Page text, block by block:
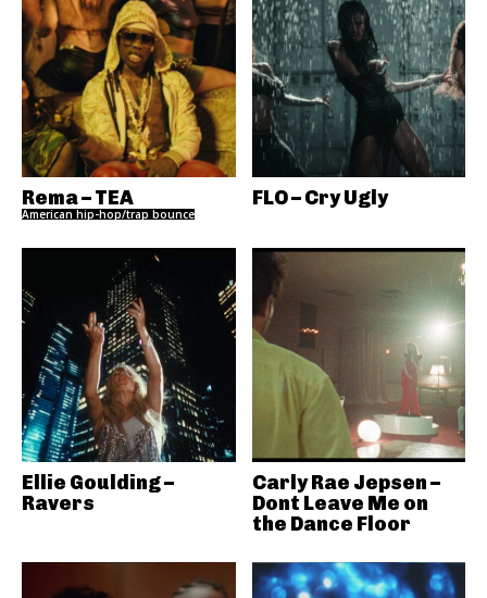
Rema – TEA
American hip-hop/trap bounce
FLO – Cry Ugly
Ellie Goulding –
Ravers
Carly Rae Jepsen –
Dont Leave Me on
the Dance Floor